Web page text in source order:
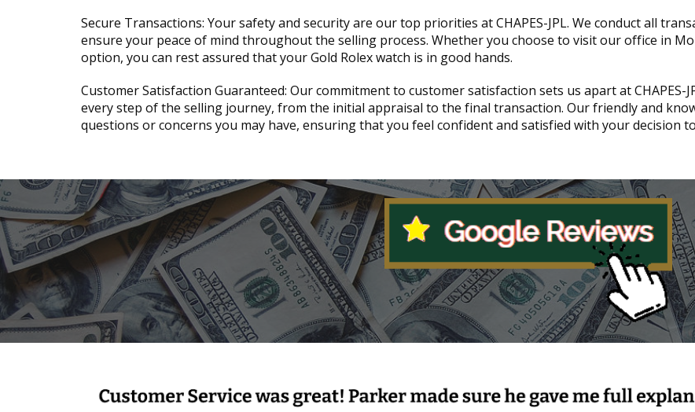
Secure Transactions: Your safety and security are our top priorities at CHAPES-JPL. We conduct all
ensure your peace of mind throughout the selling process. Whether you choose to visit our office in
option, you can rest assured that your Gold Rolex watch is in good hands.
Customer Satisfaction Guaranteed: Our commitment to customer satisfaction sets us apart at CHAPES-
every step of the selling journey, from the initial appraisal to the final transaction. Our friendly and
questions or concerns you may have, ensuring that you feel confident and satisfied with your decision